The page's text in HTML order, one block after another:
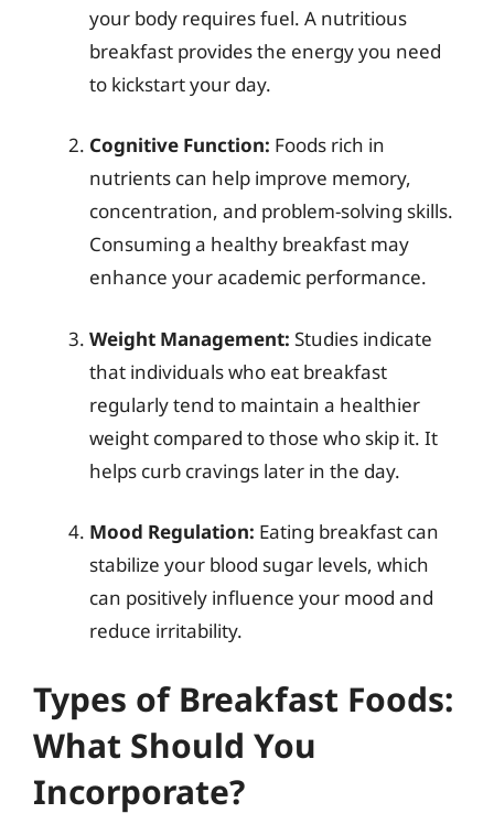
your body requires fuel. A nutritious
breakfast provides the energy you need
to kickstart your day.
Cognitive Function: Foods rich in
nutrients can help improve memory,
concentration, and problem-solving skills.
Consuming a healthy breakfast may
enhance your academic performance.
Weight Management: Studies indicate
that individuals who eat breakfast
regularly tend to maintain a healthier
weight compared to those who skip it. It
helps curb cravings later in the day.
Mood Regulation: Eating breakfast can
stabilize your blood sugar levels, which
can positively influence your mood and
reduce irritability.
Types of Breakfast Foods:
What Should You
Incorporate?